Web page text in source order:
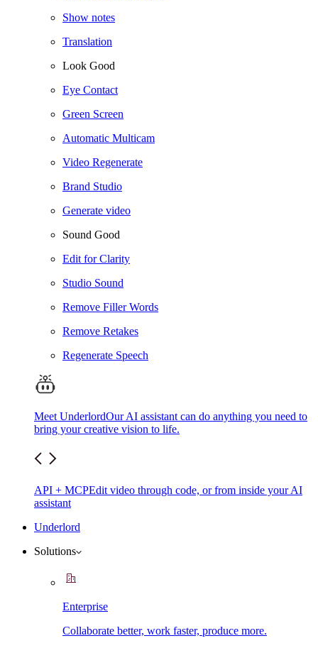
Show notes
Translation
Look Good
Eye Contact
Green Screen
Automatic Multicam
Video Regenerate
Brand Studio
Generate video
Sound Good
Edit for Clarity
Studio Sound
Remove Filler Words
Remove Retakes
Regenerate Speech
Meet UnderlordOur AI assistant can do anything you need to
bring your creative vision to life.
API + MCPEdit video through code, or from inside your AI
assistant
Underlord
Solutions
Enterprise
Collaborate better, work faster, produce more.